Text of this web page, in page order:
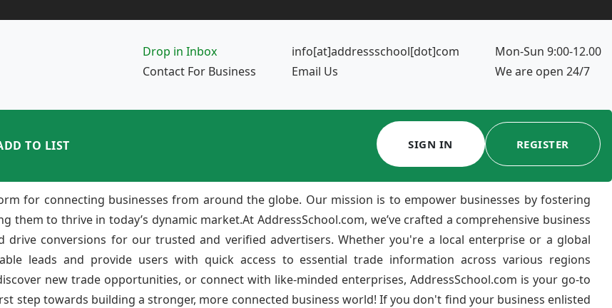
Drop in Inbox
Contact For Business
info[at]addressschool[dot]com
Email Us
Mon-Sun 9:00-12.00
We are open 24/7
TO LIST SIGN IN REGISTER
for connecting businesses from around the globe. Our mission is to empower businesses by fostering
them to thrive in today’s dynamic market.At AddressSchool.com, we’ve crafted a comprehensive business
conversions for our trusted and verified advertisers. Whether you're a local enterprise or a global
leads and provide users with quick access to essential trade information across various regions
new trade opportunities, or connect with like-minded enterprises, AddressSchool.com is your go-to
step towards building a stronger, more connected business world! If you don't find your business enlisted